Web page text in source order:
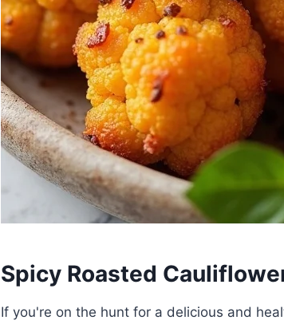
Spicy Roasted
If you're on the hunt for a delicious and